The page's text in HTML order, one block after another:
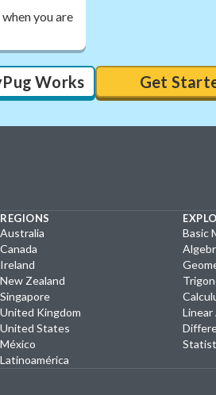
you are
Works Get
REGIONS
Australia
Canada
Ireland
New Zealand
Singapore
United Kingdom
United States
México
Latinoamérica
Basic
Linear